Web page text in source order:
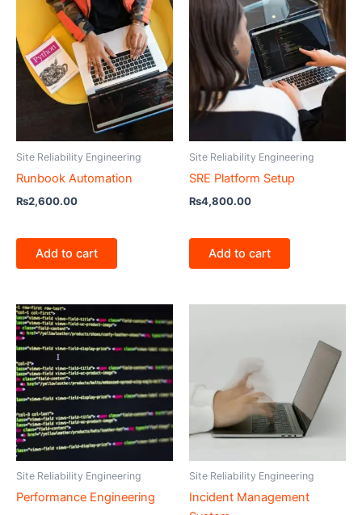
Site Reliability Engineering
Runbook Automation
₨2,600.00
Add to cart
Site Reliability Engineering
SRE Platform Setup
₨4,800.00
Add to cart
Site Reliability Engineering
Performance Engineering
Site Reliability Engineering
Incident Management